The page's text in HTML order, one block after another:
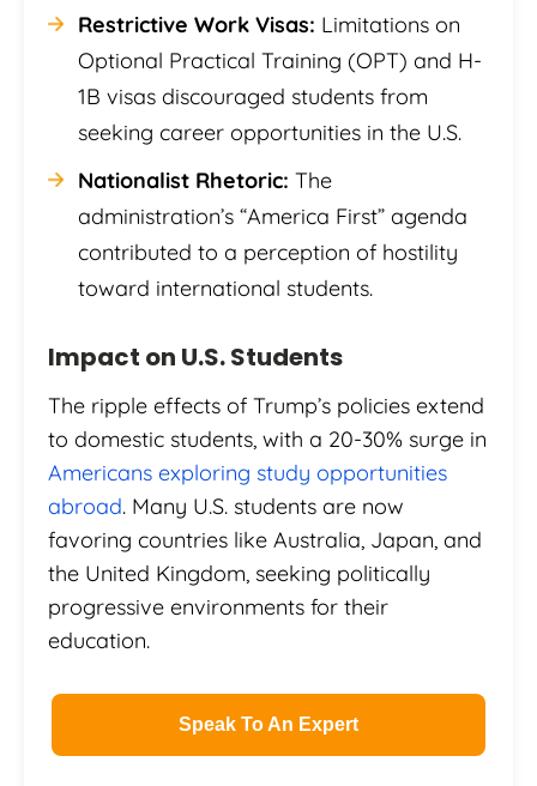
Restrictive Work Visas: Limitations on
Optional Practical Training (OPT) and H-
1B visas discouraged students from
seeking career opportunities in the U.S.
Nationalist Rhetoric: The
administration’s “America First” agenda
contributed to a perception of hostility
toward international students.
Impact on U.S. Students
The ripple effects of Trump’s policies extend
to domestic students, with a 20-30% surge in
Americans exploring study opportunities
abroad. Many U.S. students are now
favoring countries like Australia, Japan, and
the United Kingdom, seeking politically
progressive environments for their
education.
Speak To An Expert